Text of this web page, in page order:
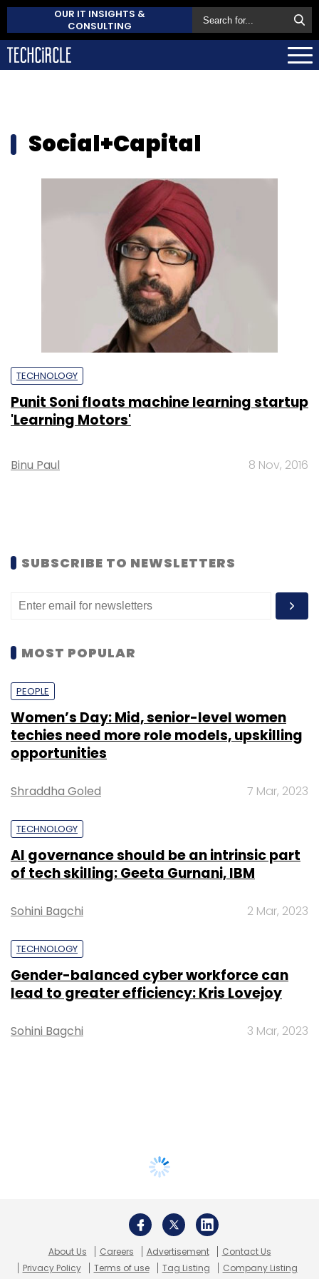
OUR IT INSIGHTS &
CONSULTING
Social+Capital
TECHNOLOGY
Punit Soni floats machine learning startup
'Learning Motors'
Binu Paul 8 Nov, 2016
SUBSCRIBE TO NEWSLETTERS
MOST POPULAR
PEOPLE
Women’s Day: Mid, senior-level women
techies need more role models, upskilling
opportunities
Shraddha Goled 7 Mar, 2023
TECHNOLOGY
AI governance should be an intrinsic part
of tech skilling: Geeta Gurnani, IBM
Sohini Bagchi 2 Mar, 2023
TECHNOLOGY
Gender-balanced cyber workforce can
lead to greater efficiency: Kris Lovejoy
Sohini Bagchi 3 Mar, 2023
About Us Careers Advertisement
Contact Us
Privacy Policy
Terms of use Tag Listing Company Listing